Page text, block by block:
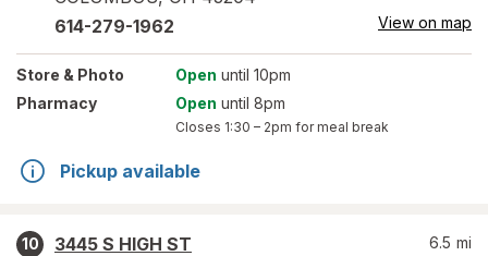
614-279-1962 View on map
Store & Photo Open until 10pm
Pharmacy
Open until 8pm
Closes 1:30 – 2pm for meal break
Pickup available
10
3445 S HIGH ST
6.5 mi